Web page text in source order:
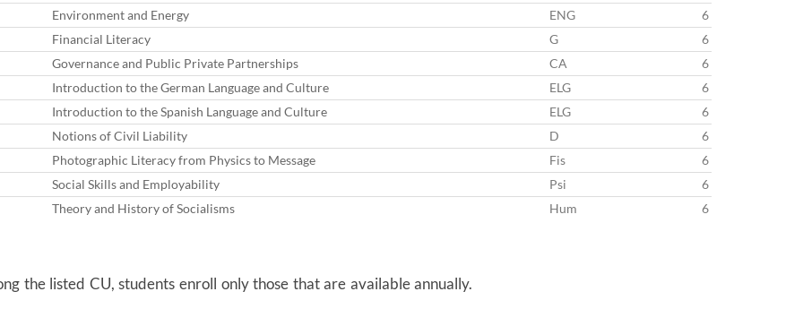
Environment and Energy
ENG
6
Financial Literacy
G
6
Governance and Public Private Partnerships
CA
6
Introduction to the German Language and Culture
ELG
6
Introduction to the Spanish Language and Culture
ELG
6
Notions of Civil Liability
D
6
Photographic Literacy from Physics to Message
Fis
6
Social Skills and Employability
Psi
6
Theory and History of Socialisms
Hum 6
the listed CU, students enroll only those that are available annually.